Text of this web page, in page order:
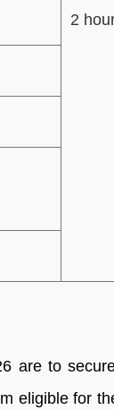
2
are to
eligible for